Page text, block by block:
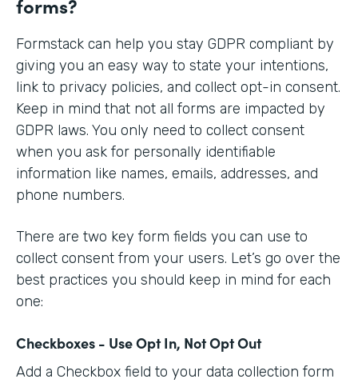
Formstack can help you stay GDPR compliant by
giving you an easy way to state your intentions,
link to privacy policies, and collect opt-in consent.
Keep in mind that not all forms are impacted by
GDPR laws. You only need to collect consent
when you ask for personally identifiable
information like names, emails, addresses, and
phone numbers.
There are two key form fields you can use to
collect consent from your users. Let’s go over the
best practices you should keep in mind for each
one:
Checkboxes - Use Opt In, Not Opt Out
Add a Checkbox field to your data collection form